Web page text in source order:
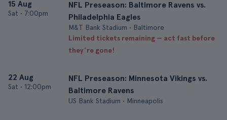
15 Aug
Sat • 7:00pm
NFL Preseason: Baltimore Ravens vs.
Philadelphia Eagles
M&T Bank Stadium • Baltimore
Limited tickets remaining — act fast before
they’re gone!
22 Aug
Sat • 12:00pm
NFL Preseason: Minnesota Vikings vs.
Baltimore Ravens
US Bank Stadium • Minneapolis